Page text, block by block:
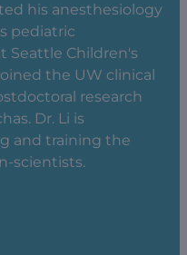
his anesthesiology
pediatric
Seattle Children's
the UW clinical
research
Dr. Li is
and training the
scientists.